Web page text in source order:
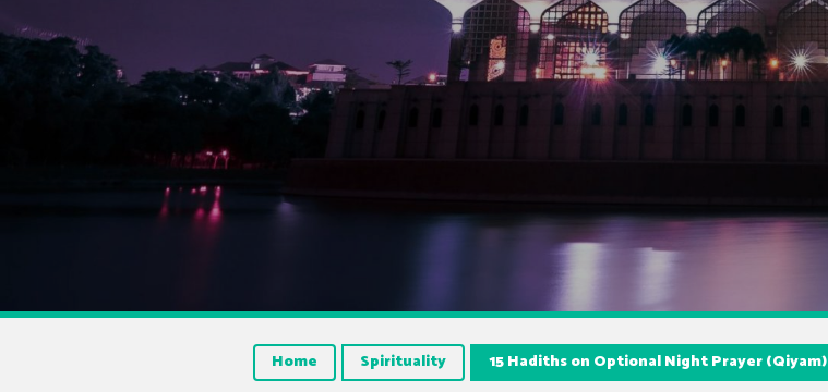
Home Spirituality 15 Hadiths on Optional Night Prayer (Qiyam)